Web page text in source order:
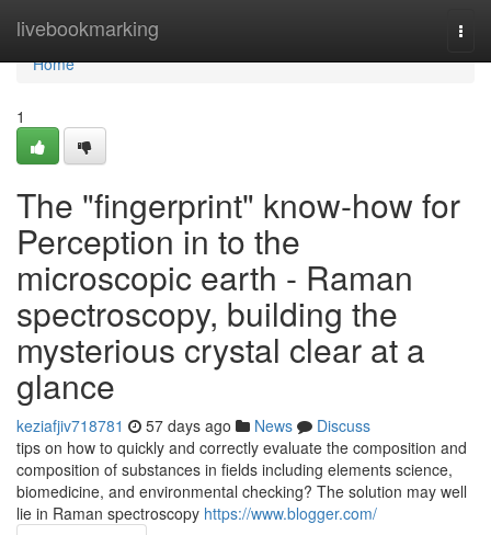
livebookmarking
Home
Home
1
The "fingerprint" know-how for
Perception in to the
microscopic earth - Raman
spectroscopy, building the
mysterious crystal clear at a
glance
keziafjiv718781 57 days ago News
Discuss
tips on how to quickly and correctly evaluate the composition and
composition of substances in fields including elements science,
biomedicine, and environmental checking? The solution may well
lie in Raman spectroscopy https://www.blogger.com/